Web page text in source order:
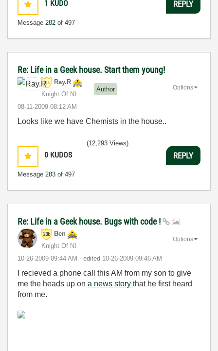
1 KUDO
Message 282 of 497
REPLY
Re: Life in a Geek house. Start them young!
Ray.R
Knight Of NI
Author
‎08-11-2009 08:12 AM
Options
Looks like we have Chemists in the house..
0 KUDOS
Message 283 of 497
(12,293 Views)
REPLY
Re: Life in a Geek house. Bugs with code !
Ben
Knight Of NI
‎10-26-2009 09:44 AM - edited ‎10-26-2009 09:46 AM
Options
I recieved a phone call this AM from my son to give
me the heads up on a news story that he first heard
from me.